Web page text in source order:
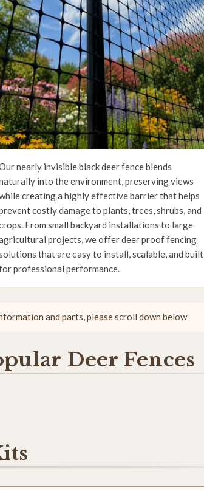
nearly invisible black deer fence blends
into the environment, preserving views
creating a highly effective barrier that helps
costly damage to plants, trees, shrubs, and
From small backyard installations to large
projects, we offer deer proof fencing
that are easy to install, scalable, and built
professional performance.
and parts, please scroll down below
Deer Fences